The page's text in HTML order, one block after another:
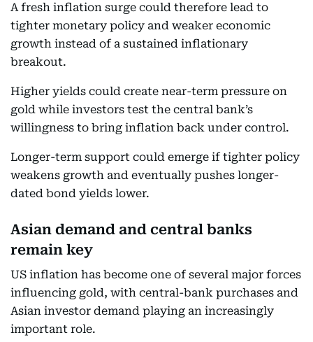
A fresh inflation surge could therefore lead to
tighter monetary policy and weaker economic
growth instead of a sustained inflationary
breakout.
Higher yields could create near-term pressure on
gold while investors test the central bank’s
willingness to bring inflation back under control.
Longer-term support could emerge if tighter policy
weakens growth and eventually pushes longer-
dated bond yields lower.
Asian demand and central banks
remain key
US inflation has become one of several major forces
influencing gold, with central-bank purchases and
Asian investor demand playing an increasingly
important role.